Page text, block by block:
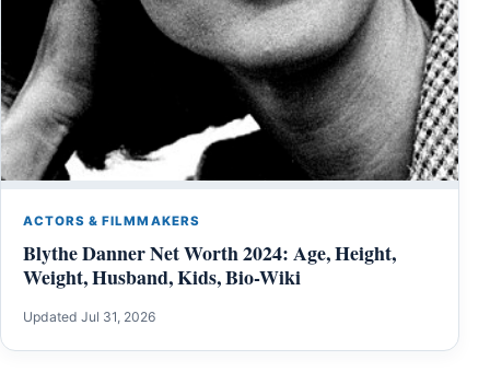
ACTORS & FILMMAKERS
Blythe Danner Net Worth 2024: Age, Height,
Weight, Husband, Kids, Bio-Wiki
Updated Jul 31, 2026